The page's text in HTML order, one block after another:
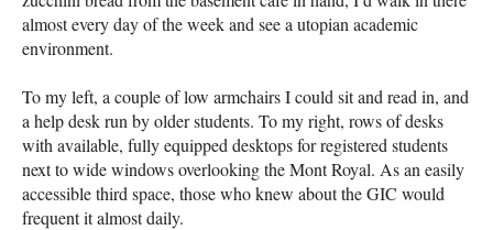
almost every day of the week and see a utopian academic
environment.
To my left, a couple of low armchairs I could sit and read in, and
a help desk run by older students. To my right, rows of desks
with available, fully equipped desktops for registered students
next to wide windows overlooking the Mont Royal. As an easily
accessible third space, those who knew about the GIC would
frequent it almost daily.